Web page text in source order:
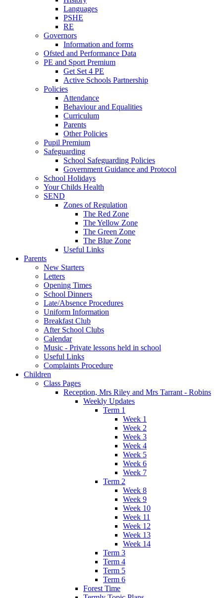
Languages
PSHE
RE
Governors
Information and forms
Ofsted and Performance Data
PE and Sport Premium
Get Set 4 PE
Active Schools Partnership
Policies
Attendance
Behaviour and Equalities
Curriculum
Parents
Other Policies
Pupil Premium
Safeguarding
School Safeguarding Policies
Government Guidance and Protocol
School Holidays
Your Childs Health
SEND
Zones of Regulation
The Red Zone
The Yellow Zone
The Green Zone
The Blue Zone
Useful Links
Parents
New Starters
Letters
Opening Times
School Dinners
Late/Absence Procedures
Uniform Information
Breakfast Club
After School Clubs
Calendar
Music - Private lessons held in school
Useful Links
Complaints Procedure
Children
Class Pages
Reception, Mrs Riley and Mrs Tarrant - Robins
Weekly Updates
Term 1
Week 1
Week 2
Week 3
Week 4
Week 5
Week 6
Week 7
Term 2
Week 8
Week 9
Week 10
Week 11
Week 12
Week 13
Week 14
Term 3
Term 4
Term 5
Term 6
Forest Time